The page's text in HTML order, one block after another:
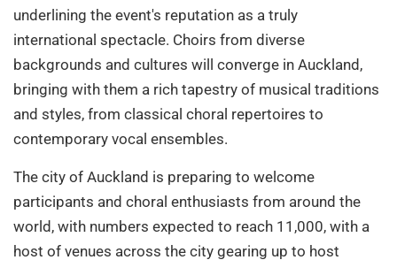
underlining the event's reputation as a truly
international spectacle. Choirs from diverse
backgrounds and cultures will converge in Auckland,
bringing with them a rich tapestry of musical traditions
and styles, from classical choral repertoires to
contemporary vocal ensembles.
The city of Auckland is preparing to welcome
participants and choral enthusiasts from around the
world, with numbers expected to reach 11,000, with a
host of venues across the city gearing up to host